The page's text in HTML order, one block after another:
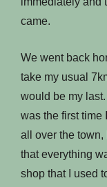
came.
We went back
take my usual
would be my
was the first time
all over the town,
that everything
shop that I used